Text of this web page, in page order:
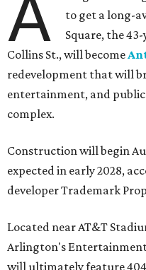
A
to get a long-
Square, the
Collins St., will become
redevelopment that will
entertainment, and
complex.
Construction will begin
expected in early 2028,
developer Trademark
Located near AT&T
Arlington's
will ultimately feature